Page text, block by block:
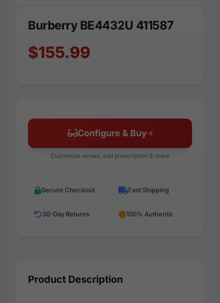
Burberry BE4432U 411587
$155.99
Configure & Buy
Customize lenses, add prescription & more
Secure Checkout Fast Shipping
30-Day Returns 100% Authentic
Product Description